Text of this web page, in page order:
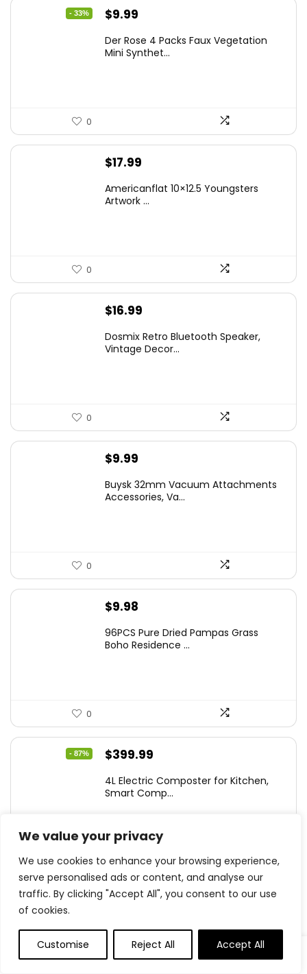
We value your privacy
We use cookies to enhance your browsing experience,
serve personalised ads or content, and analyse our
traffic. By clicking "Accept All", you consent to our use
of cookies.
Customise Reject All Accept All
- 33%
Original
was:
$9.99
is:
Der Rose 4 Packs Faux Vegetation
Mini Synthet...
0
$17.99
Americanflat 10×12.5 Youngsters
Artwork ...
0
$16.99
Dosmix Retro Bluetooth Speaker,
Vintage Decor...
0
$9.99
Buysk 32mm Vacuum Attachments
Accessories, Va...
0
$9.98
96PCS Pure Dried Pampas Grass
Boho Residence ...
0
- 87%
Original
was:
$399.99
is:
4L Electric Composter for Kitchen,
Smart Comp...
0
Save